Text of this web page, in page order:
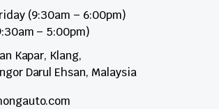
(9:30am – 6:00pm)
– 5:00pm)
Kapar, Klang,
Darul Ehsan, Malaysia